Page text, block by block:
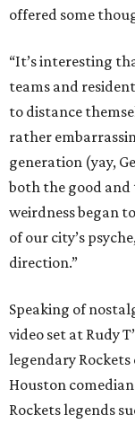
offered some
“It’s interesting
teams and
to distance
rather
generation (yay,
both the good and
weirdness began
of our city’s
direction.”
Speaking of
video set at Rudy
legendary
Houston
Rockets legends